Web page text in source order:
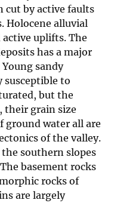
cut by active faults
Holocene alluvial
uplifts. The
has a major
sandy
susceptible to
but the
their grain size
ground water all are
of the valley.
the southern slopes
basement rocks
rocks of
are largely